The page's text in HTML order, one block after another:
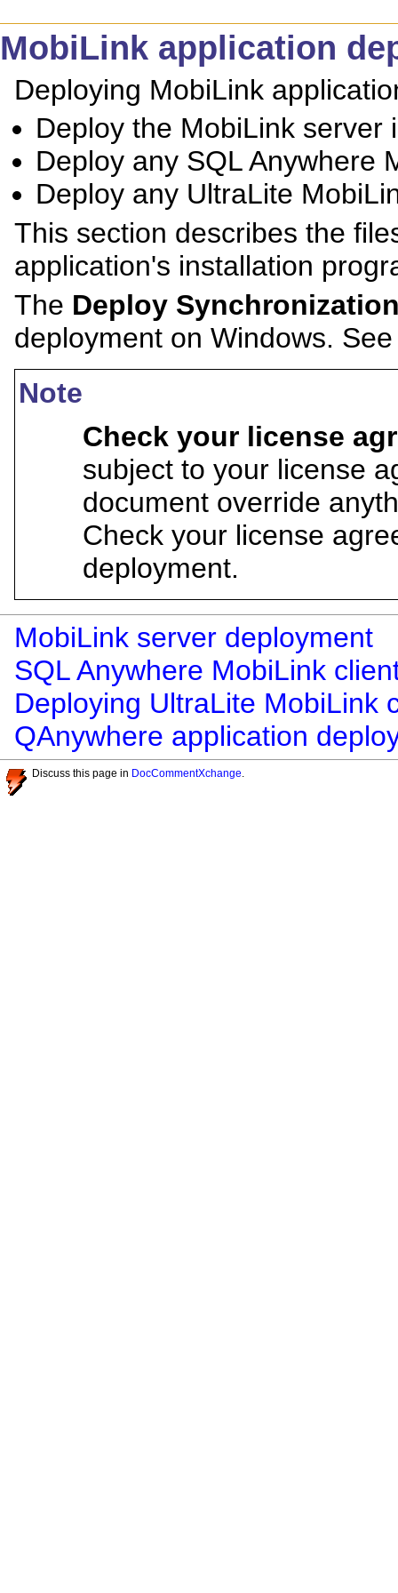
MobiLink application
Deploying MobiLink
Deploy the MobiLink server
Deploy any SQL Anywhere
Deploy any UltraLite
This section describes the
application's installation
The Deploy
deployment on Windows.
Note
Check your license
subject to your license
document override
Check your license
deployment.
MobiLink server deployment
SQL Anywhere MobiLink
Deploying UltraLite MobiLink
QAnywhere application
Discuss this page in DocCommentXchange